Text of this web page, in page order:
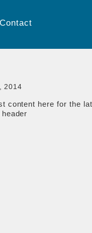
Contact
2014
content here for the